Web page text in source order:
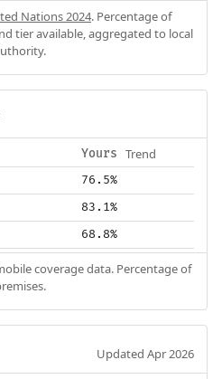
Nations 2024. Percentage of
tier available, aggregated to local
Yours Trend
76.5%
83.1%
68.8%
coverage data. Percentage of
Updated Apr 2026